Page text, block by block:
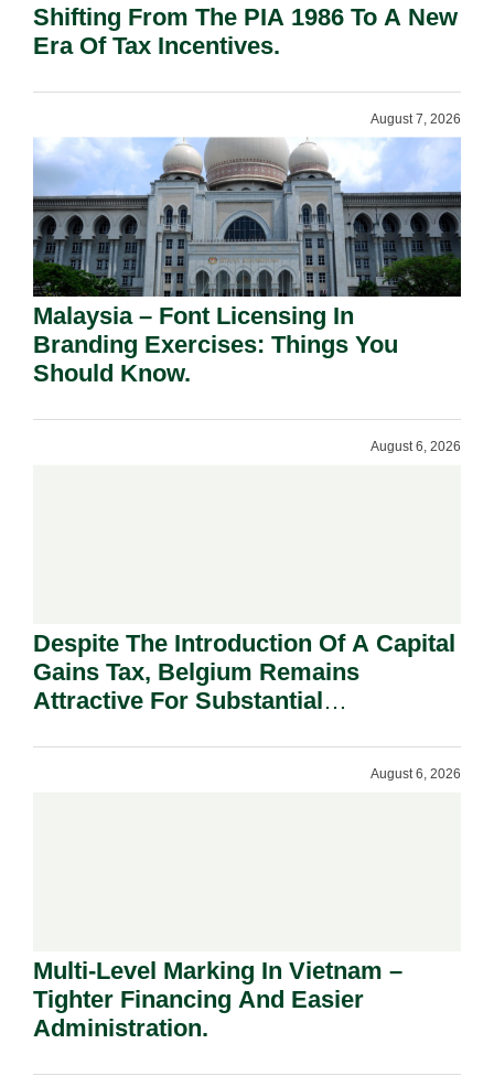
Shifting From The PIA 1986 To A New
Era Of Tax Incentives.
August 7, 2026
Malaysia – Font Licensing In
Branding Exercises: Things You
Should Know.
August 6, 2026
Despite The Introduction Of A Capital
Gains Tax, Belgium Remains
Attractive For Substantial
August 6, 2026
Multi-Level Marking In Vietnam –
Tighter Financing And Easier
Administration.